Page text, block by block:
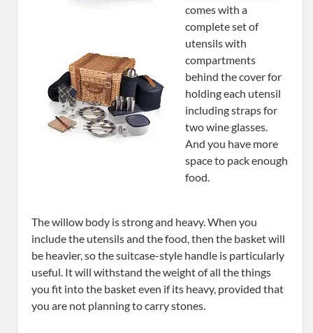
comes with a
complete set of
utensils with
compartments
behind the cover for
holding each utensil
including straps for
two wine glasses.
And you have more
space to pack enough
food.
The willow body is strong and heavy. When you
include the utensils and the food, then the basket will
be heavier, so the suitcase-style handle is particularly
useful. It will withstand the weight of all the things
you fit into the basket even if its heavy, provided that
you are not planning to carry stones.